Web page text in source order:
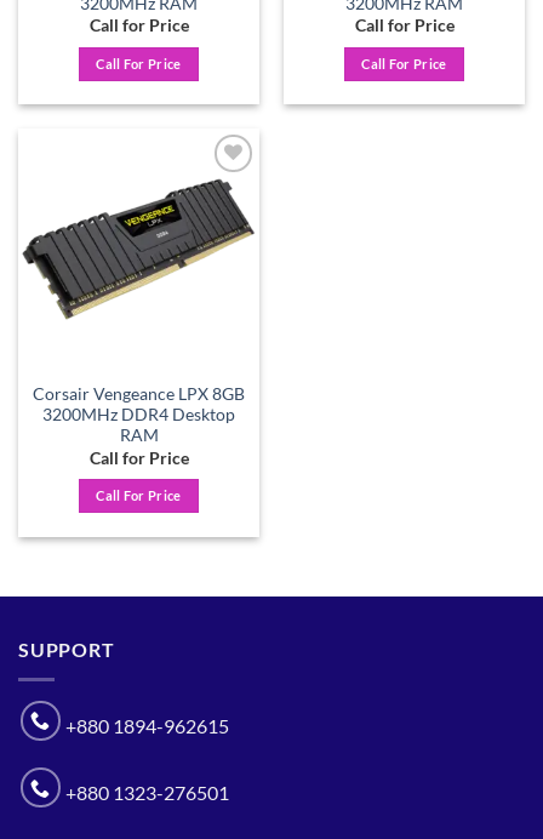
Call for Price
Call For Price
Call for Price
Call For Price
Add to
wishlist
Corsair Vengeance LPX 8GB
3200MHz DDR4 Desktop
RAM
Call for Price
Call For Price
SUPPORT
+880 1894-962615
+880 1323-276501